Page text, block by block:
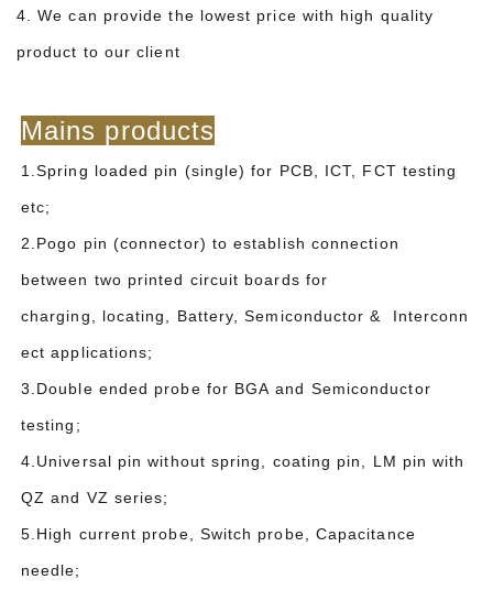
4. We can provide the lowest price with high quality
product to our client
Mains products
1.Spring loaded pin (single) for PCB, ICT, FCT testing
etc;
2.Pogo pin (connector) to establish connection
between two printed circuit boards for
charging, locating, Battery, Semiconductor & Interconn
ect applications;
3.Double ended probe for BGA and Semiconductor
testing;
4.Universal pin without spring, coating pin, LM pin with
QZ and VZ series;
5.High current probe, Switch probe, Capacitance
needle;